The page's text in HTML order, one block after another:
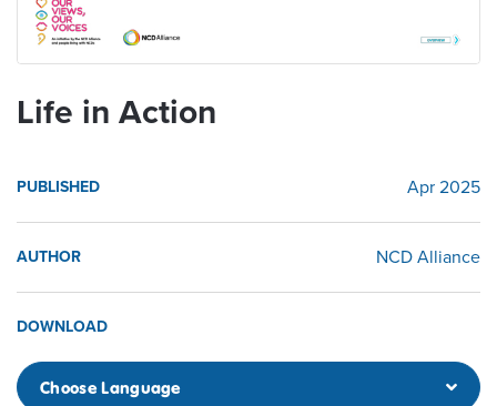
Life in Action
PUBLISHED Apr 2025
AUTHOR NCD Alliance
DOWNLOAD
Choose Language